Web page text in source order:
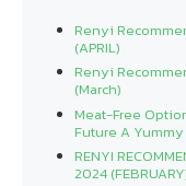
Renyi
(APRIL)
Renyi
(March)
Meat-Free
Future A
RENYI
2024